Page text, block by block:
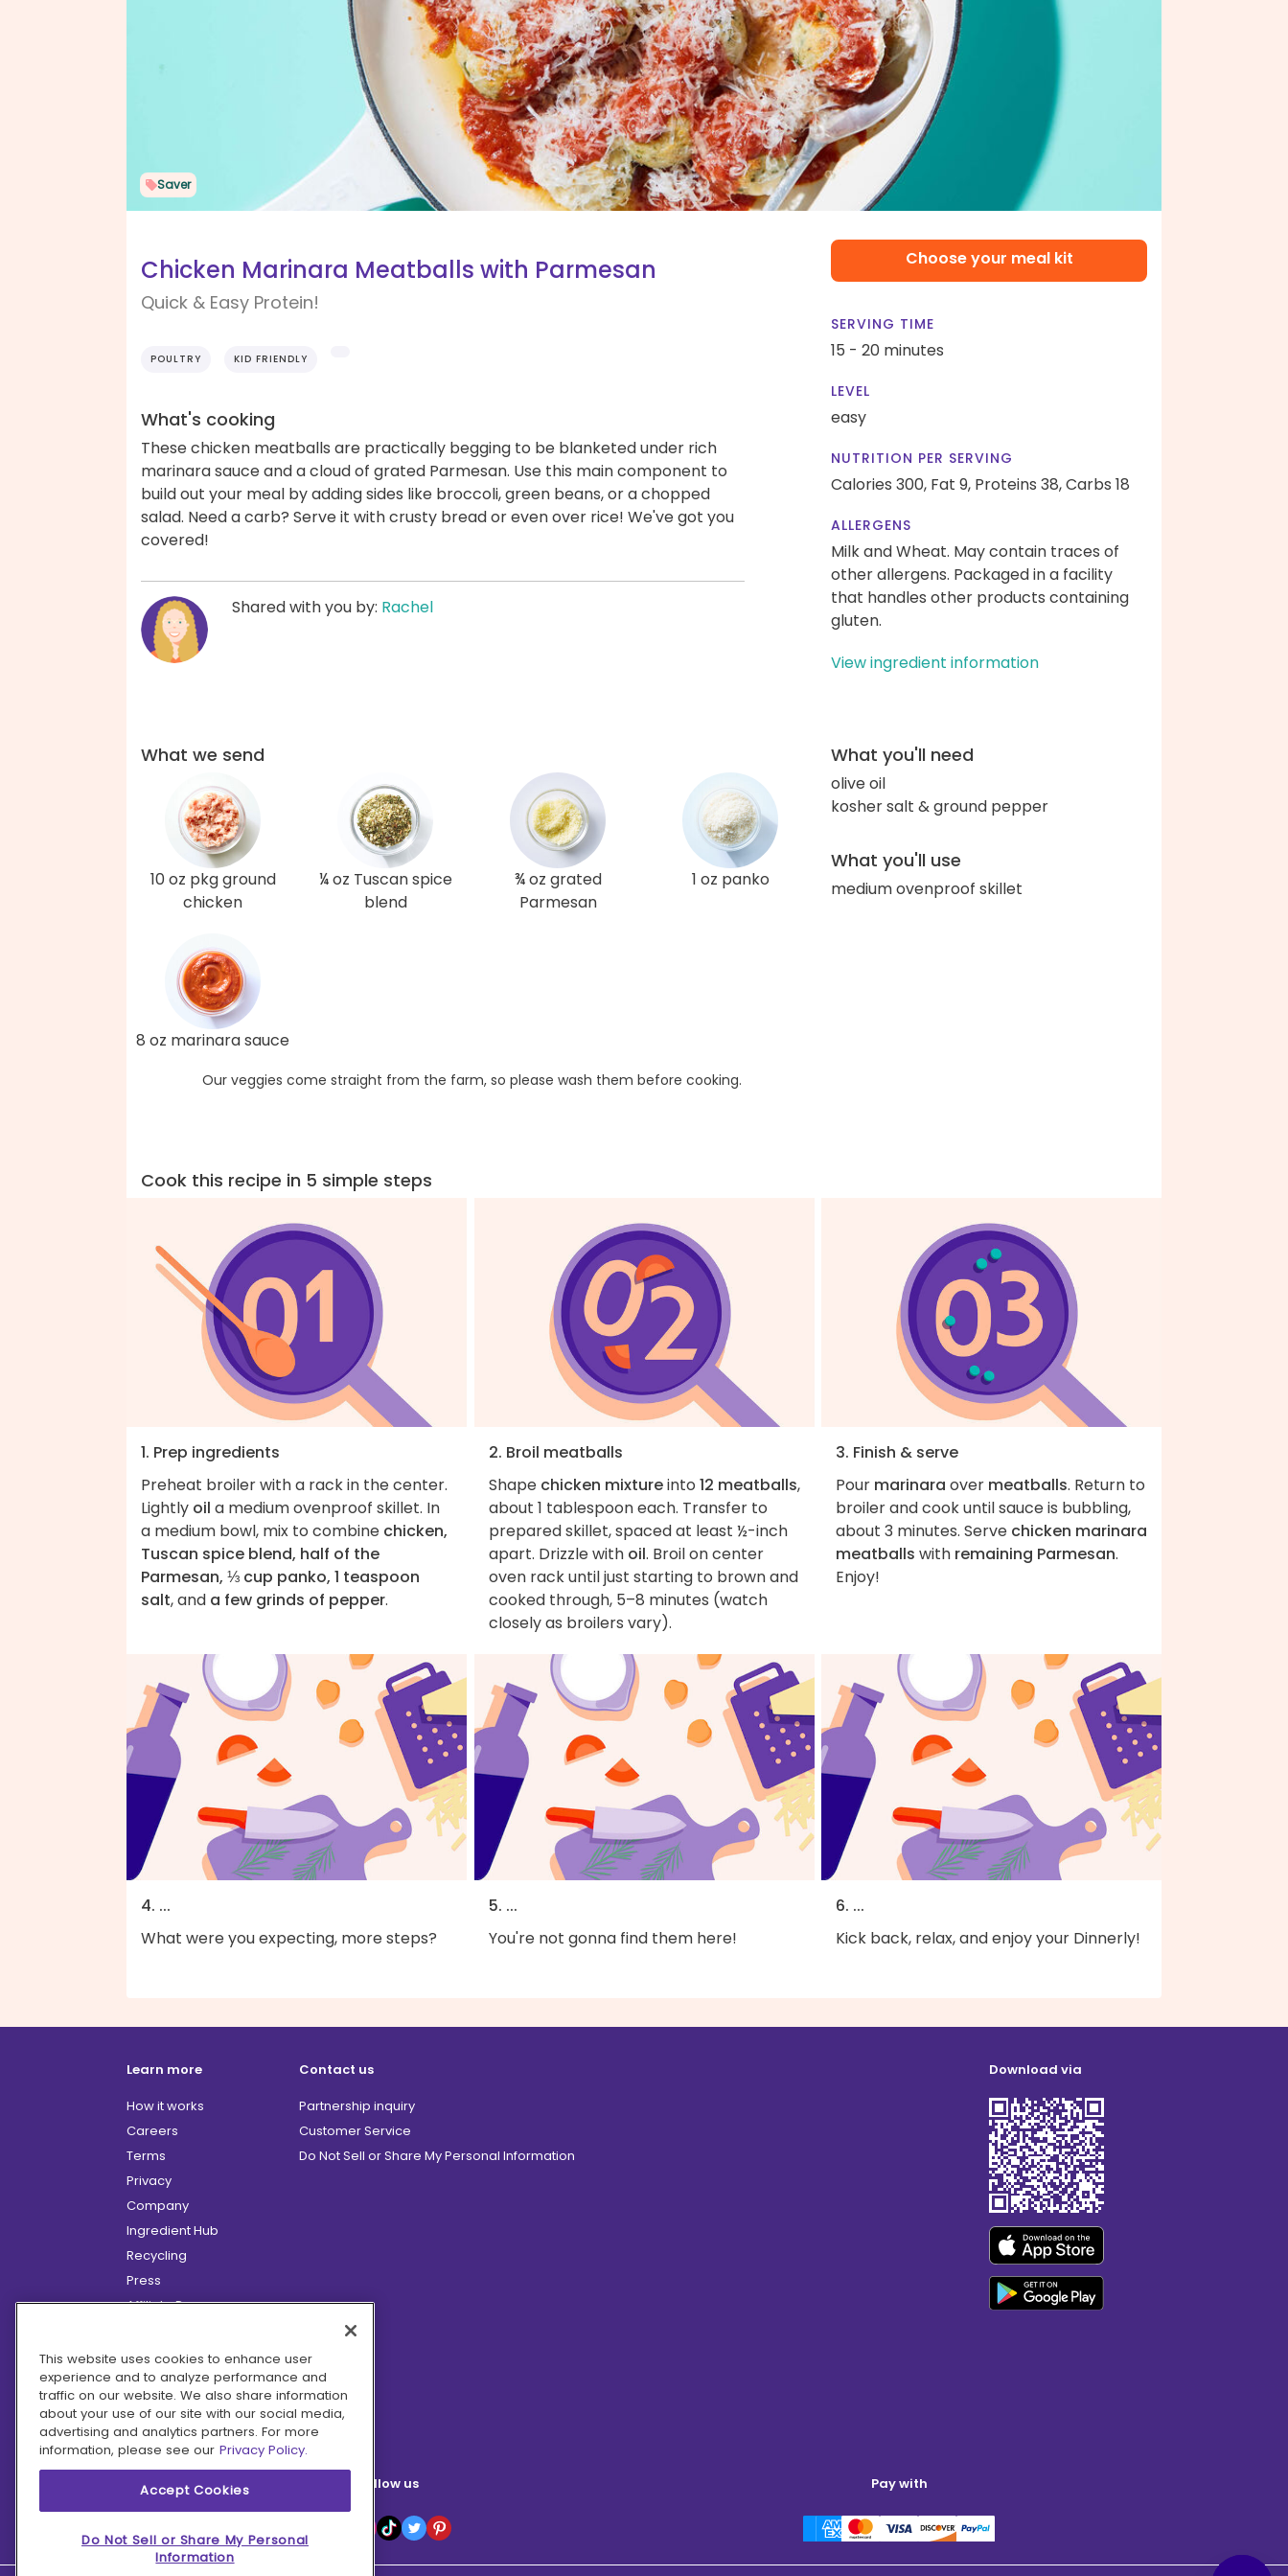
Saver
Chicken Marinara Meatballs with Parmesan
Quick & Easy Protein!
POULTRY KID FRIENDLY
What's cooking
These chicken meatballs are practically begging to be blanketed under rich
marinara sauce and a cloud of grated Parmesan. Use this main component to
build out your meal by adding sides like broccoli, green beans, or a chopped
salad. Need a carb? Serve it with crusty bread or even over rice! We've got you
covered!
Shared with you by: Rachel
Choose your meal kit
SERVING TIME
15 - 20 minutes
LEVEL
easy
NUTRITION PER SERVING
Calories 300, Fat 9, Proteins 38,Carbs 18
ALLERGENS
Milk and Wheat. May contain traces of
other allergens. Packaged in a facility
that handles other products containing
gluten.
View ingredient information
What we send
10 oz pkg ground
chicken
¼ oz Tuscan spice
blend
¾ oz grated
Parmesan
1 oz panko
8 oz marinara sauce
Our veggies come straight from the farm, so please wash them before cooking.
What you'll need
olive oil
kosher salt & ground pepper
What you'll use
medium ovenproof skillet
Cook this recipe in 5 simple steps
1. Prep ingredients
Preheat broiler with a rack in the center.
Lightly oil a medium ovenproof skillet. In
a medium bowl, mix to combine chicken,
Tuscan spice blend, half of the
Parmesan, ⅓ cup panko, 1 teaspoon
salt, and a few grinds of pepper.
2. Broil meatballs
Shape chicken mixtureinto 12 meatballs,
about 1 tablespoon each. Transfer to
prepared skillet, spaced at least ½-inch
apart. Drizzle with oil. Broil on center
oven rack until just starting to brown and
cooked through, 5–8 minutes (watch
closely as broilers vary).
3. Finish & serve
Pour marinara over meatballs. Return to
broiler and cook until sauce is bubbling,
about 3 minutes. Serve chicken marinara
meatballs with remaining Parmesan.
Enjoy!
4. ...
What were you expecting, more steps?
5. ...
You're not gonna find them here!
6. ...
Kick back, relax, and enjoy your Dinnerly!
Learn more
How it works
Careers
Terms
Privacy
Company
Ingredient Hub
Recycling
Press
Affiliate Program
Hero Discounts
COVID-19 Updates
Accessibility
Contact us
Partnership inquiry
Customer Service
Do Not Sell or Share My Personal Information
Download via
Follow us Pay with
This website uses cookies to enhance user
experience and to analyze performance and
traffic on our website. We also share information
about your use of our site with our social media,
advertising and analytics partners. For more
information, please see our Privacy Policy.
Accept Cookies
Do Not Sell or Share My Personal
Information